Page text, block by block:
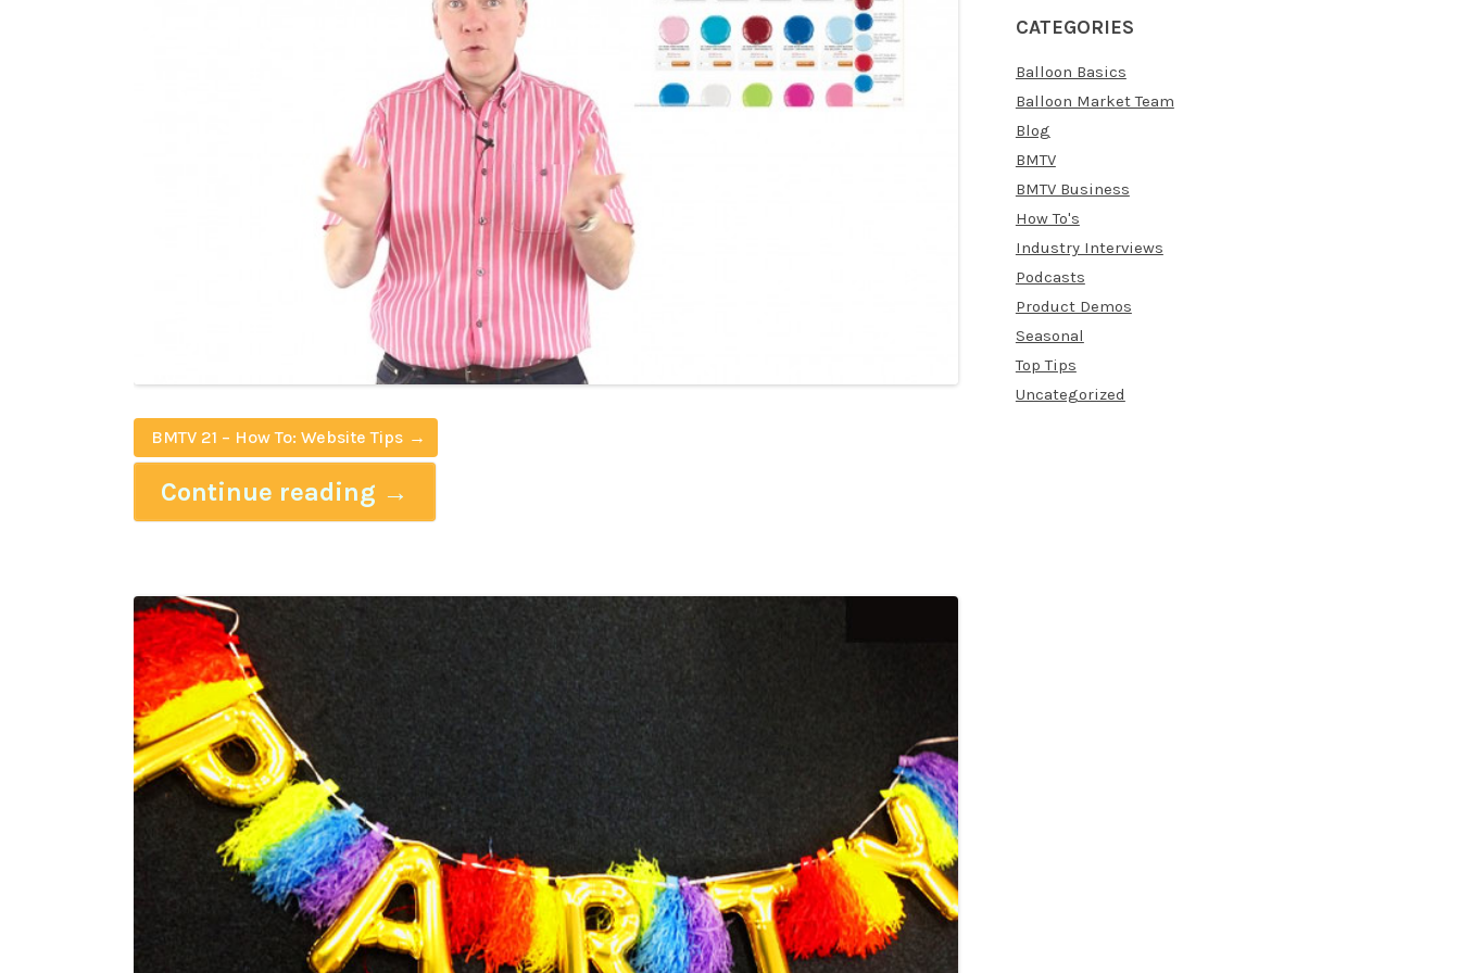
BMTV 21 – How To: Website Tips
Continue reading →
CATEGORIES
Balloon Basics
Balloon Market Team
Blog
BMTV
BMTV Business
How To's
Industry Interviews
Podcasts
Product Demos
Seasonal
Top Tips
Uncategorized